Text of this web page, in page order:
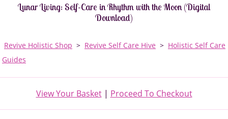
Lunar Living: Self-Care in Rhythm with the Moon (Digital
Download)
Revive Holistic Shop > Revive Self Care Hive > Holistic Self Care
Guides
View Your Basket| Proceed To Checkout